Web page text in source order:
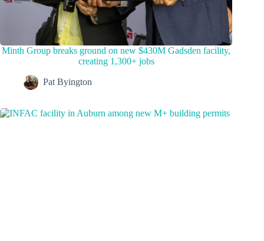
Minth Group breaks ground on new $430M Gadsden facility,
creating 1,300+ jobs
Pat Byington